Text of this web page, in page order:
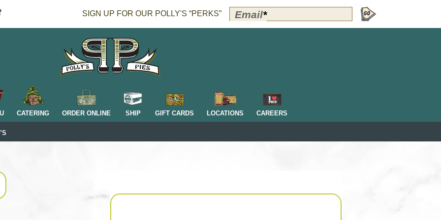
SIGN UP FOR OUR POLLY'S “PERKS”
Polly's
Perks
Signup
Email*
CATERING ORDER ONLINE SHIP GIFT CARDS LOCATIONS CAREERS